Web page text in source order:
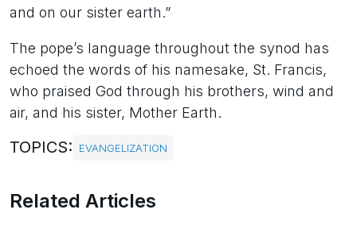
and on our sister earth.”
The pope’s language throughout the synod has
echoed the words of his namesake, St. Francis,
who praised God through his brothers, wind and
air, and his sister, Mother Earth.
TOPICS: EVANGELIZATION
Related Articles